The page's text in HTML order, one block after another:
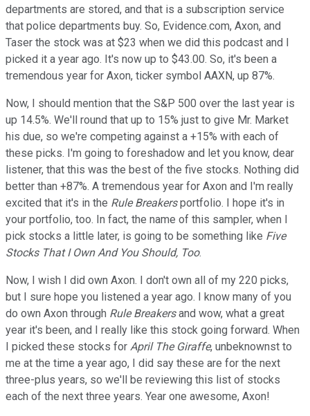
departments are stored, and that is a subscription service
that police departments buy. So, Evidence.com, Axon, and
Taser the stock was at $23 when we did this podcast and I
picked it a year ago. It's now up to $43.00. So, it's been a
tremendous year for Axon, ticker symbol AAXN, up 87%.
Now, I should mention that the S&P 500 over the last year is
up 14.5%. We'll round that up to 15% just to give Mr. Market
his due, so we're competing against a +15% with each of
these picks. I'm going to foreshadow and let you know, dear
listener, that this was the best of the five stocks. Nothing did
better than +87%. A tremendous year for Axon and I'm really
excited that it's in the Rule Breakersportfolio. I hope it's in
your portfolio, too. In fact, the name of this sampler, when I
pick stocks a little later, is going to be something like Five
Stocks That I Own And You Should, Too.
Now, I wish I did own Axon. I don't own all of my 220 picks,
but I sure hope you listened a year ago. I know many of you
do own Axon through Rule Breakersand wow, what a great
year it's been, and I really like this stock going forward. When
I picked these stocks for April The Giraffe, unbeknownst to
me at the time a year ago, I did say these are for the next
three-plus years, so we'll be reviewing this list of stocks
each of the next three years. Year one awesome, Axon!